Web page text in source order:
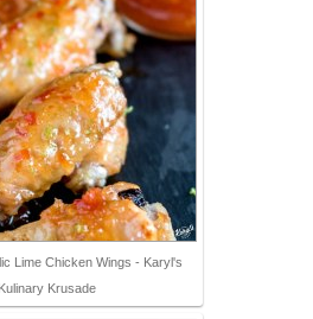
Lime Chicken Wings - Karyl's
Kulinary Krusade